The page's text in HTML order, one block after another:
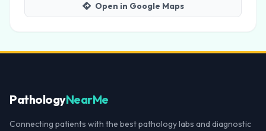
Open in Google Maps
PathologyNearMe
Connecting patients with the best pathology labs and diagnostic